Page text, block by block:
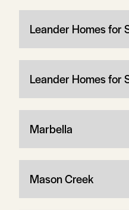
Leander Homes for
Leander Homes
Marbella
Mason Creek